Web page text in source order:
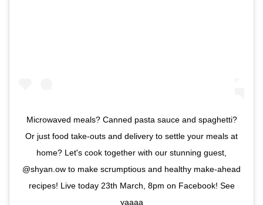
Microwaved meals? Canned pasta sauce and spaghetti?
Or just food take-outs and delivery to settle your meals at
home? Let's cook together with our stunning guest,
@shyan.ow to make scrumptious and healthy make-ahead
recipes! Live today 23th March, 8pm on Facebook! See
yaaaa